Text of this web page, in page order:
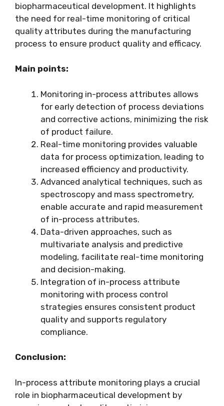
biopharmaceutical development. It highlights
the need for real-time monitoring of critical
quality attributes during the manufacturing
process to ensure product quality and efficacy.
Main points:
Monitoring in-process attributes allows
for early detection of process deviations
and corrective actions, minimizing the risk
of product failure.
Real-time monitoring provides valuable
data for process optimization, leading to
increased efficiency and productivity.
Advanced analytical techniques, such as
spectroscopy and mass spectrometry,
enable accurate and rapid measurement
of in-process attributes.
Data-driven approaches, such as
multivariate analysis and predictive
modeling, facilitate real-time monitoring
and decision-making.
Integration of in-process attribute
monitoring with process control
strategies ensures consistent product
quality and supports regulatory
compliance.
Conclusion:
In-process attribute monitoring plays a crucial
role in biopharmaceutical development by